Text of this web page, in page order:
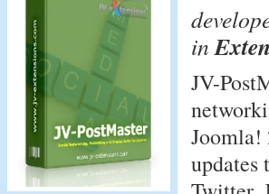
in
JV-
Joomla!
updates